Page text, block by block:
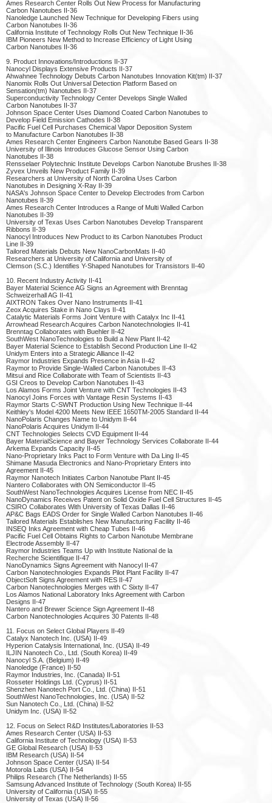
Ames Research Center Rolls Out New Process for Manufacturing
Carbon Nanotubes II-36
Nanoledge Launched New Technique for Developing Fibers using
Carbon Nanotubes II-36
California Institute of Technology Rolls Out New Technique II-36
IBM Pioneers New Method to Increase Efficiency of Light Using
Carbon Nanotubes II-36
9. Product Innovations/Introductions II-37
Nanocyl Displays Extensive Products II-37
Ahwahnee Technology Debuts Carbon Nanotubes Innovation Kit(tm) II-37
Nanomix Rolls Out Universal Detection Platform Based on
Sensation(tm) Nanotubes II-37
Superconductivity Technology Center Develops Single Walled
Carbon Nanotubes II-37
Johnson Space Center Uses Diamond Coated Carbon Nanotubes to
Develop Field Emission Cathodes II-38
Pacific Fuel Cell Purchases Chemical Vapor Deposition System
to Manufacture Carbon Nanotubes II-38
Ames Research Center Engineers Carbon Nanotube Based Gears II-38
University of Illinois Introduces Glucose Sensor Using Carbon
Nanotubes II-38
Rensselaer Polytechnic Institute Develops Carbon Nanotube Brushes II-38
Zyvex Unveils New Product Family II-39
Researchers at University of North Carolina Uses Carbon
Nanotubes in Designing X-Ray II-39
NASA's Johnson Space Center to Develop Electrodes from Carbon
Nanotubes II-39
Ames Research Center Introduces a Range of Multi Walled Carbon
Nanotubes II-39
University of Texas Uses Carbon Nanotubes Develop Transparent
Ribbons II-39
Nanocyl Introduces New Product to its Carbon Nanotubes Product
Line II-39
Tailored Materials Debuts New NanoCarbonMats II-40
Researchers at University of California and University of
Clemson (S.C.) Identifies Y-Shaped Nanotubes for Transistors II-40
10. Recent Industry Activity II-41
Bayer Material Science AG Signs an Agreement with Brenntag
Schweizerhall AG II-41
AIXTRON Takes Over Nano Instruments II-41
Zeox Acquires Stake in Nano Clays II-41
Catalytic Materials Forms Joint Venture with Catalyx Inc II-41
Arrowhead Research Acquires Carbon Nanotechnologies II-41
Brenntag Collaborates with Buehler II-42
SouthWest NanoTechnologies to Build a New Plant II-42
Bayer Material Science to Establish Second Production Line II-42
Unidym Enters into a Strategic Alliance II-42
Raymor Industries Expands Presence in Asia II-42
Raymor to Provide Single-Walled Carbon Nanotubes II-43
Mitsui and Rice Collaborate with Team of Scientists II-43
GSI Creos to Develop Carbon Nanotubes II-43
Los Alamos Forms Joint Venture with CNT Technologies II-43
Nanocyl Joins Forces with Vantage Resin Systems II-43
Raymor Starts C-SWNT Production Using New Technique II-44
Keithley's Model 4200 Meets New IEEE 1650TM-2005 Standard II-44
NanoPolaris Changes Name to Unidym II-44
NanoPolaris Acquires Unidym II-44
CNT Technologies Selects CVD Equipment II-44
Bayer MaterialScience and Bayer Technology Services Collaborate II-44
Arkema Expands Capacity II-45
Nano-Proprietary Inks Pact to Form Venture with Da Ling II-45
Shimane Masuda Electronics and Nano-Proprietary Enters into
Agreement II-45
Raymor Nanotech Initiates Carbon Nanotube Plant II-45
Nantero Collaborates with ON Semiconductor II-45
SouthWest NanoTechnologies Acquires License from NEC II-45
NanoDynamics Receives Patent on Solid Oxide Fuel Cell Structures II-45
CSIRO Collaborates With University of Texas Dallas II-46
AP&C Bags EADS Order for Single Walled Carbon Nanotubes II-46
Tailored Materials Establishes New Manufacturing Facility II-46
INSEQ Inks Agreement with Cheap Tubes II-46
Pacific Fuel Cell Obtains Rights to Carbon Nanotube Membrane
Electrode Assembly II-47
Raymor Industries Teams Up with Institute National de la
Recherche Scientifique II-47
NanoDynamics Signs Agreement with Nanocyl II-47
Carbon Nanotechnologies Expands Pilot Plant Facility II-47
ObjectSoft Signs Agreement with RES II-47
Carbon Nanotechnologies Merges with C Sixty II-47
Los Alamos National Laboratory Inks Agreement with Carbon
Designs II-47
Nantero and Brewer Science Sign Agreement II-48
Carbon Nanotechnologies Acquires 30 Patents II-48
11. Focus on Select Global Players II-49
Catalyx Nanotech Inc. (USA) II-49
Hyperion Catalysis International, Inc. (USA) II-49
ILJIN Nanotech Co., Ltd. (South Korea) II-49
Nanocyl S.A. (Belgium) II-49
Nanoledge (France) II-50
Raymor Industries, Inc. (Canada) II-51
Rosseter Holdings Ltd. (Cyprus) II-51
Shenzhen Nanotech Port Co., Ltd. (China) II-51
SouthWest NanoTechnologies, Inc. (USA) II-52
Sun Nanotech Co., Ltd. (China) II-52
Unidym Inc. (USA) II-52
12. Focus on Select R&D Institutes/Laboratories II-53
Ames Research Center (USA) II-53
California Institute of Technology (USA) II-53
GE Global Research (USA) II-53
IBM Research (USA) II-54
Johnson Space Center (USA) II-54
Motorola Labs (USA) II-54
Philips Research (The Netherlands) II-55
Samsung Advanced Institute of Technology (South Korea) II-55
University of California (USA) II-55
University of Texas (USA) II-56